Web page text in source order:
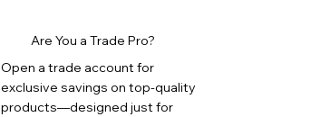
Are You a Trade Pro?
Open a trade account for
exclusive savings on top-quality
products—designed just for